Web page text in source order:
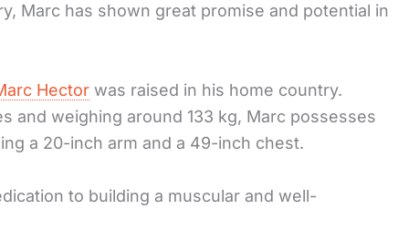
Marc has shown great promise and potential in
Hector was raised in his home country.
and weighing around 133 kg, Marc possesses
a 20-inch arm and a 49-inch chest.
to building a muscular and well-